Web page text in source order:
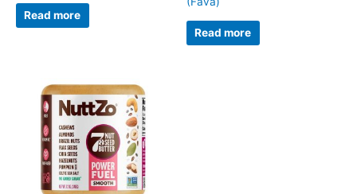
Read more
Read more